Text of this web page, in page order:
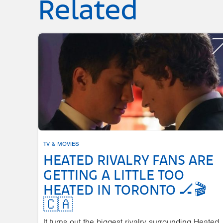
Related
TV & MOVIES
HEATED RIVALRY FANS ARE
GETTING A LITTLE TOO
HEATED IN TORONTO 🏒🎬
🇨🇦